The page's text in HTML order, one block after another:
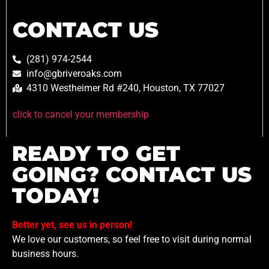
CONTACT US
(281) 974-2544
info@gbriveroaks.com
4310 Westheimer Rd #240, Houston, TX 77027
click to cancel your membership
READY TO GET
GOING? CONTACT US
TODAY!
Better yet, see us in person!
We love our customers, so feel free to visit during normal
business hours.